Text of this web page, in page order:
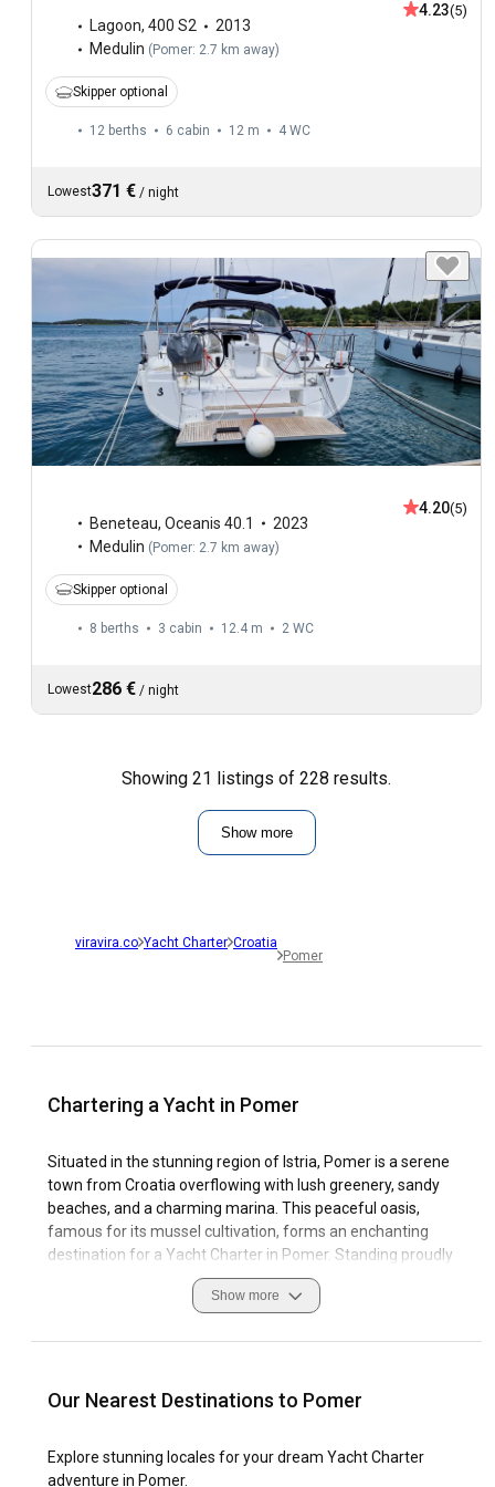
Lagoon, 400 S2
2013
Medulin ( Pomer: 2.7 km away)
4.23(5)
Skipper optional
12 berths 6 cabin 12 m 4 WC
Lowest371 € / night
Beneteau, Oceanis 40.1
2023
Medulin (Pomer: 2.7 km away)
4.20(5)
Skipper optional
8 berths 3 cabin 12.4 m 2 WC
Lowest286 € / night
Showing 21 listings of 228 results.
Show more
viravira.co Yacht Charter Croatia
Pomer
Chartering a Yacht in Pomer
Situated in the stunning region of Istria, Pomer is a serene
town from Croatia overflowing with lush greenery, sandy
beaches, and a charming marina. This peaceful oasis,
famous for its mussel cultivation, forms an enchanting
destination for a Yacht Charter in Pomer. Standing proudly
at the southern end of the Istria peninsula, Pomer is home
to turquoise clear waters that invite sailing enthusiasts from
town's historical charm, makes Pomer a desirable
voyage the Adriatic and experience this coastal haven's
Show more
Our Nearest Destinations to Pomer
Explore stunning locales for your dream Yacht Charter
adventure in Pomer.